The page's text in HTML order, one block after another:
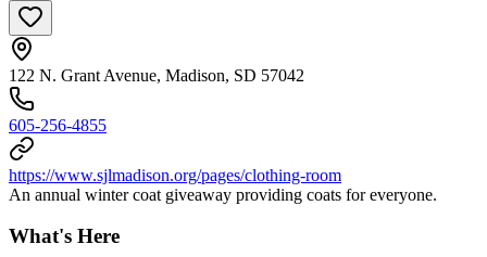
122 N. Grant Avenue, Madison, SD 57042
605-256-4855
https://www.sjlmadison.org/pages/clothing-room
An annual winter coat giveaway providing coats for everyone.
What's Here